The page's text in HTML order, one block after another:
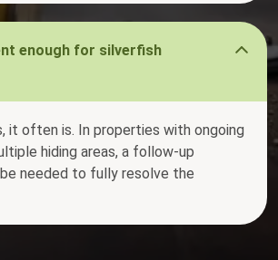
enough for silverfish
it often is. In properties with ongoing
hiding areas, a follow-up
needed to fully resolve the